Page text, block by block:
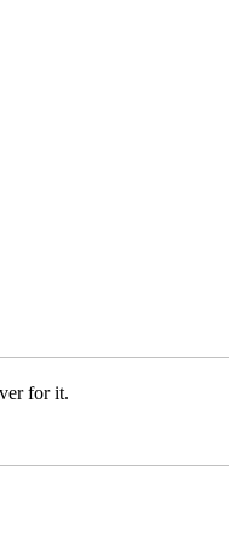
for it.